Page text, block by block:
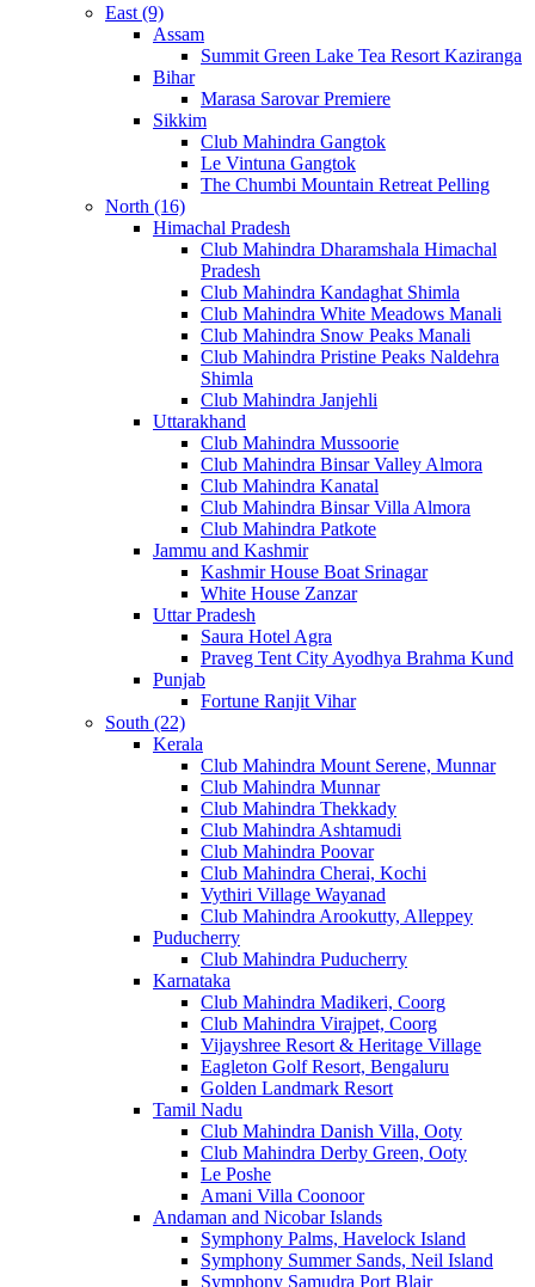
East (9)
Assam
Summit Green Lake Tea Resort Kaziranga
Bihar
Marasa Sarovar Premiere
Sikkim
Club Mahindra Gangtok
Le Vintuna Gangtok
The Chumbi Mountain Retreat Pelling
North (16)
Himachal Pradesh
Club Mahindra Dharamshala Himachal
Pradesh
Club Mahindra Kandaghat Shimla
Club Mahindra White Meadows Manali
Club Mahindra Snow Peaks Manali
Club Mahindra Pristine Peaks Naldehra
Shimla
Club Mahindra Janjehli
Uttarakhand
Club Mahindra Mussoorie
Club Mahindra Binsar Valley Almora
Club Mahindra Kanatal
Club Mahindra Binsar Villa Almora
Club Mahindra Patkote
Jammu and Kashmir
Kashmir House Boat Srinagar
White House Zanzar
Uttar Pradesh
Saura Hotel Agra
Praveg Tent City Ayodhya Brahma Kund
Punjab
Fortune Ranjit Vihar
South (22)
Kerala
Club Mahindra Mount Serene, Munnar
Club Mahindra Munnar
Club Mahindra Thekkady
Club Mahindra Ashtamudi
Club Mahindra Poovar
Club Mahindra Cherai, Kochi
Vythiri Village Wayanad
Club Mahindra Arookutty, Alleppey
Puducherry
Club Mahindra Puducherry
Karnataka
Club Mahindra Madikeri, Coorg
Club Mahindra Virajpet, Coorg
Vijayshree Resort & Heritage Village
Eagleton Golf Resort, Bengaluru
Golden Landmark Resort
Tamil Nadu
Club Mahindra Danish Villa, Ooty
Club Mahindra Derby Green, Ooty
Le Poshe
Amani Villa Coonoor
Andaman and Nicobar Islands
Symphony Palms, Havelock Island
Symphony Summer Sands, Neil Island
Symphony Samudra Port Blair